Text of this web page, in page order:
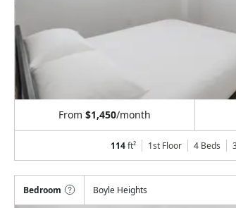
From$1,450/month
114ft² 1st Floor 4 Beds
Bedroom Boyle Heights